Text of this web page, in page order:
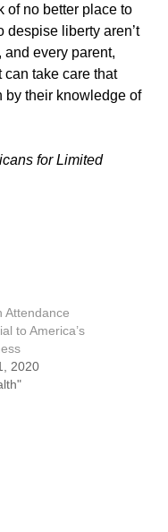
of no better place to
despise liberty aren’t
every parent,
take care that
by their knowledge of
for Limited
Attendance
to America’s
2020